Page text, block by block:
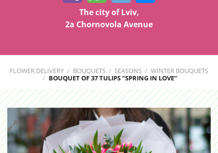
The city of Lviv,
2a Chornovola Avenue
FLOWER DELIVERY / BOUQUETS / SEASONS / WINTER BOUQUETS
/ BOUQUET OF 37 TULIPS “SPRING IN LOVE”